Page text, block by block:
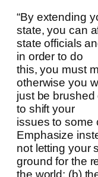
“By extending
state, you can
state officials
in order to do
this, you must
otherwise you
just be brushed
to shift your
issues to some
Emphasize
not letting your
ground for the
the world; (b)